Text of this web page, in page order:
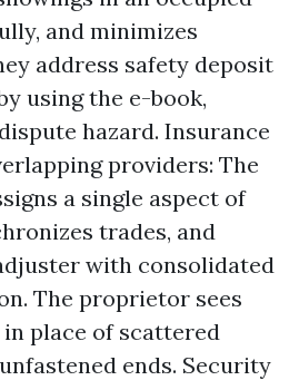
and minimizes
address safety deposit
using the e-book,
hazard. Insurance
providers: The
a single aspect of
trades, and
with consolidated
The proprietor sees
place of scattered
ends. Security